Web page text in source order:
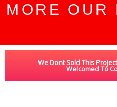
MORE OUR
We Dont Sold This
Welcomed To